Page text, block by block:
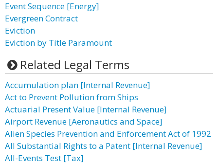
Event Sequence [Energy]
Evergreen Contract
Eviction
Eviction by Title Paramount
Related Legal Terms
Accumulation plan [Internal Revenue]
Act to Prevent Pollution from Ships
Actuarial Present Value [Internal Revenue]
Airport Revenue [Aeronautics and Space]
Alien Species Prevention and Enforcement Act of 1992
All Substantial Rights to a Patent [Internal Revenue]
All-Events Test [Tax]